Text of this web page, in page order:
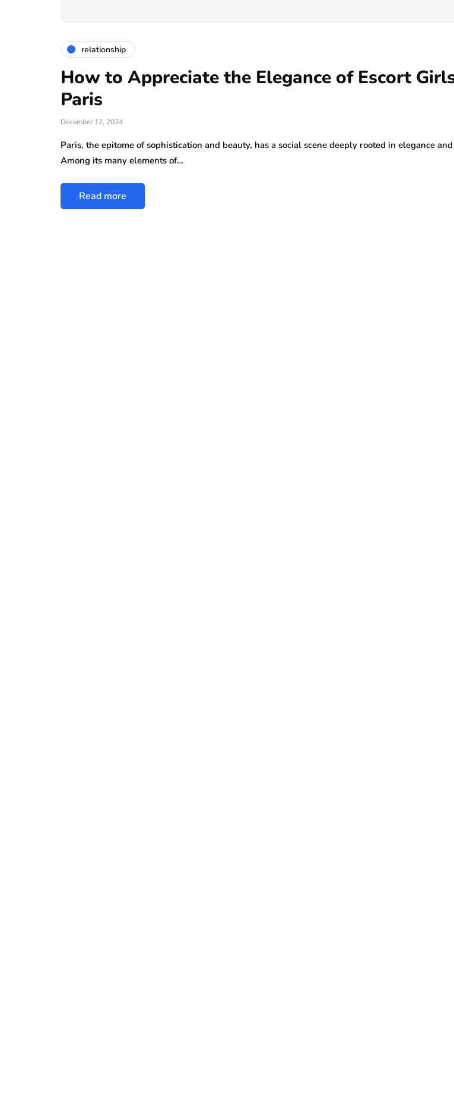
relationship
How to Appreciate the Elegance of Escort
Paris
December 12, 2024
Paris, the epitome of sophistication and beauty, has a social scene deeply rooted in elegance
Among its many elements of…
Read more